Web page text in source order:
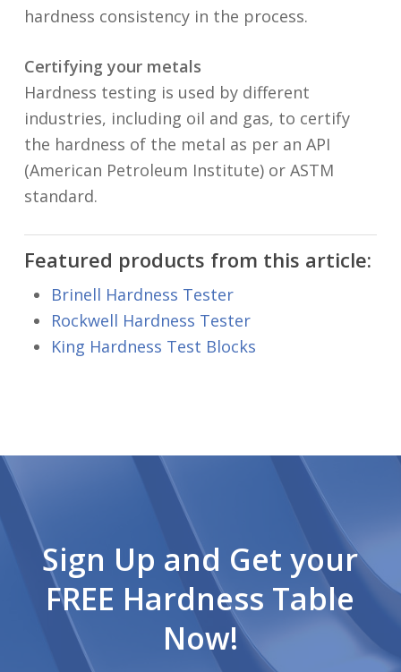
hardness consistency in the process.
Certifying your metals
Hardness testing is used by different
industries, including oil and gas, to certify
the hardness of the metal as per an API
(American Petroleum Institute) or ASTM
standard.
Featured products from this article:
Brinell Hardness Tester
Rockwell Hardness Tester
King Hardness Test Blocks
Sign Up and Get your
FREE Hardness Table
Now!